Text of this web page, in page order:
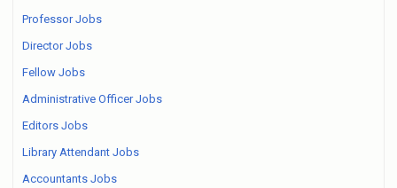
Professor Jobs
Director Jobs
Fellow Jobs
Administrative Officer Jobs
Editors Jobs
Library Attendant Jobs
Accountants Jobs